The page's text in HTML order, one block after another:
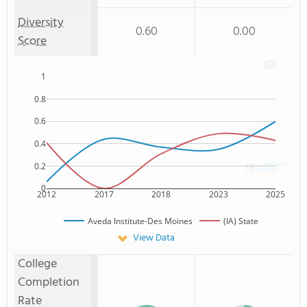
Diversity
Score
0.60 0.00
2012 2017 2018 2023 2025
0
0.2
0.4
0.6
0.8
1
Aveda Institute-Des Moines (IA) State
View Data
College
Completion
Rate